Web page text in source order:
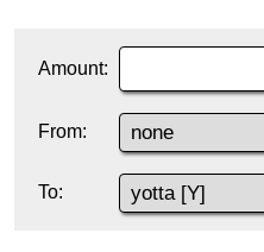
Amount:
From:
To: